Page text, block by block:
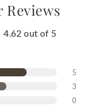
Reviews
4.62 out of 5
5
3
0